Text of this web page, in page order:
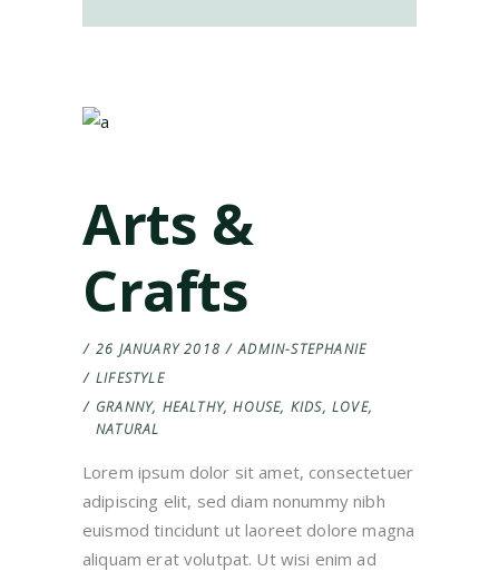
Arts &
Crafts
26 JANUARY 2018
ADMIN-STEPHANIE
LIFESTYLE
GRANNY, HEALTHY,HOUSE, KIDS,LOVE,
NATURAL
Lorem ipsum dolor sit amet, consectetuer
adipiscing elit, sed diam nonummy nibh
euismod tincidunt ut laoreet dolore magna
aliquam erat volutpat. Ut wisi enim ad